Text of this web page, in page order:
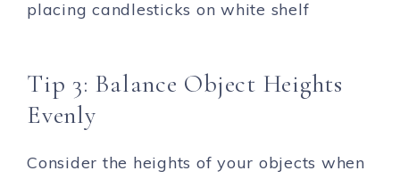
Tip 3: Balance Object Heights
Evenly
Consider the heights of your objects when